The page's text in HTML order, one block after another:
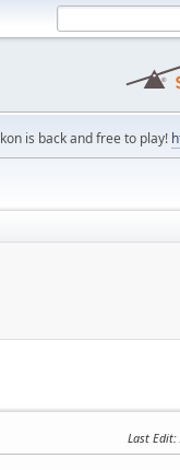
is back and free to play!
Last Edit: